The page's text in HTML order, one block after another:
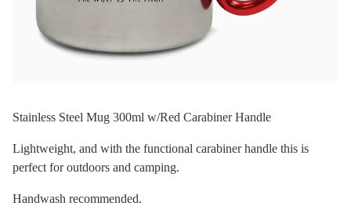
Stainless Steel Mug 300ml w/Red Carabiner Handle
Lightweight, and with the functional carabiner handle this is
perfect for outdoors and camping.
Handwash recommended.